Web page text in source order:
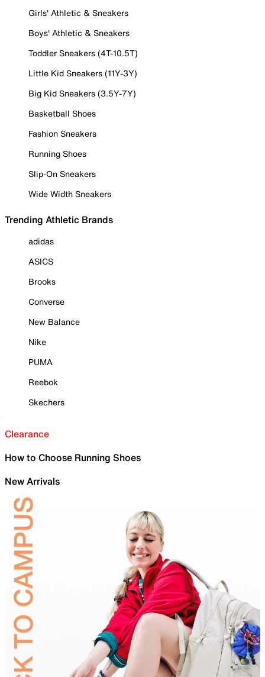
Girls' Athletic & Sneakers
Boys' Athletic & Sneakers
Toddler Sneakers (4T-10.5T)
Little Kid Sneakers (11Y-3Y)
Big Kid Sneakers (3.5Y-7Y)
Basketball Shoes
Fashion Sneakers
Running Shoes
Slip-On Sneakers
Wide Width Sneakers
Trending Athletic Brands
adidas
ASICS
Brooks
Converse
New Balance
Nike
PUMA
Reebok
Skechers
Clearance
How to Choose Running Shoes
New Arrivals